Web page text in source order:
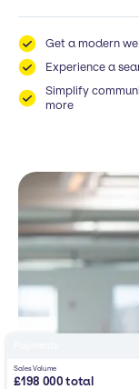
Get a modern
Experience a
Simplify
more
Sales Volume
£198 000 total